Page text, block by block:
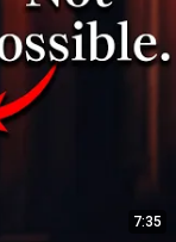
7:35